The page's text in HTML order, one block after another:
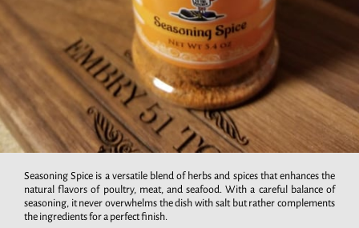
Seasoning Spice is a versatile blend of herbs and spices that enhances the
natural flavors of poultry, meat, and seafood. With a careful balance of
seasoning, it never overwhelms the dish with salt but rather complements
the ingredients for a perfect finish.